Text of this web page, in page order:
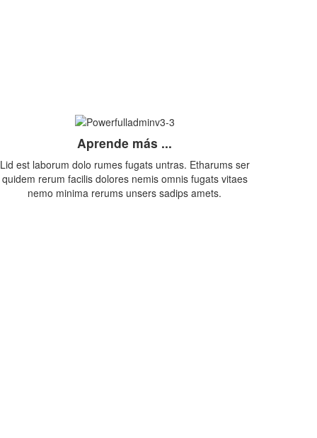
Aprende más ...
Lid est laborum dolo rumes fugats untras. Etharums ser
quidem rerum facilis dolores nemis omnis fugats vitaes
nemo minima rerums unsers sadips amets.